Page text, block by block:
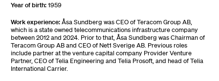
Year of birth:1959
Work experience:Åsa Sundberg was CEO of Teracom Group AB,
which is a state owned telecommunications infrastructure company
between 2012 and 2024. Prior to that, Åsa Sundberg was Chairman of
Teracom Group AB and CEO of Net1 Sverige AB. Previous roles
include partner at the venture capital company Provider Venture
Partner, CEO of Telia Engineering and Telia Prosoft, and head of Telia
International Carrier.